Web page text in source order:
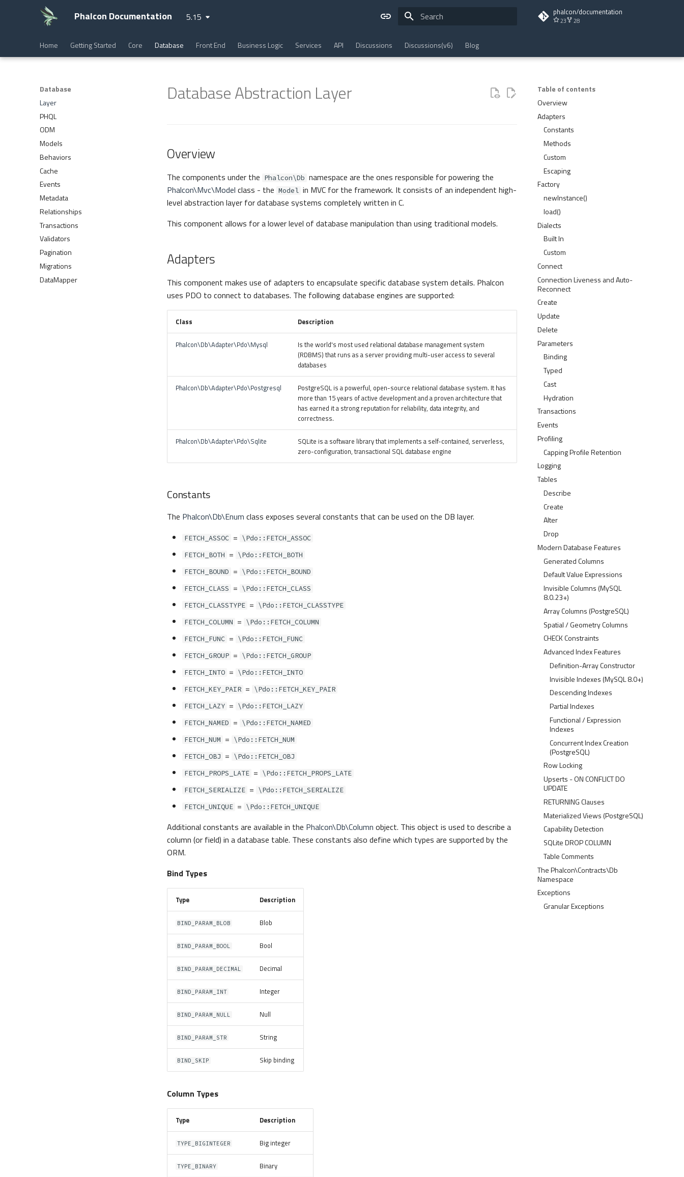
Phalcon Documentation 5.15 phalcon/documentation
23 28
Home Getting Started Core Database Front End Business Logic Services API Discussions Discussions(v6) Blog
Database
Layer
PHQL
ODM
Models
Behaviors
Cache
Events
Metadata
Relationships
Transactions
Validators
Pagination
Migrations
DataMapper
Table of contents
Overview
Adapters
Constants
Methods
Custom
Escaping
Factory
newInstance()
load()
Dialects
Built In
Custom
Connect
Connection Liveness and Auto-
Reconnect
Create
Update
Delete
Parameters
Binding
Typed
Cast
Hydration
Transactions
Events
Profiling
Capping Profile Retention
Logging
Tables
Describe
Create
Alter
Drop
Modern Database Features
Generated Columns
Default Value Expressions
Invisible Columns (MySQL
8.0.23+)
Array Columns (PostgreSQL)
Spatial / Geometry Columns
CHECK Constraints
Advanced Index Features
Definition-Array Constructor
Invisible Indexes (MySQL 8.0+)
Descending Indexes
Partial Indexes
Functional / Expression
Indexes
Concurrent Index Creation
(PostgreSQL)
Row Locking
Upserts - ON CONFLICT DO
UPDATE
RETURNING Clauses
Materialized Views (PostgreSQL)
Capability Detection
SQLite DROP COLUMN
Table Comments
The Phalcon\Contracts\Db
Namespace
Exceptions
Granular Exceptions
Database Abstraction Layer
Overview
The components under the Phalcon\Db namespace are the ones responsible for powering the
Phalcon\Mvc\Model class - the Model in MVC for the framework. It consists of an independent high-
level abstraction layer for database systems completely written in C.
This component allows for a lower level of database manipulation than using traditional models.
Adapters
This component makes use of adapters to encapsulate specific database system details. Phalcon
uses PDO to connect to databases. The following database engines are supported:
Class Description
Phalcon\Db\Adapter\Pdo\Mysql
Is the world's most used relational database management system
(RDBMS) that runs as a server providing multi-user access to several
databases
Phalcon\Db\Adapter\Pdo\Postgresql
PostgreSQL is a powerful, open-source relational database system. It has
more than 15 years of active development and a proven architecture that
has earned it a strong reputation for reliability, data integrity, and
correctness.
Phalcon\Db\Adapter\Pdo\Sqlite
SQLite is a software library that implements a self-contained, serverless,
zero-configuration, transactional SQL database engine
Constants
The Phalcon\Db\Enum class exposes several constants that can be used on the DB layer.
FETCH_ASSOC = \Pdo::FETCH_ASSOC
FETCH_BOTH = \Pdo::FETCH_BOTH
FETCH_BOUND = \Pdo::FETCH_BOUND
FETCH_CLASS = \Pdo::FETCH_CLASS
FETCH_CLASSTYPE = \Pdo::FETCH_CLASSTYPE
FETCH_COLUMN = \Pdo::FETCH_COLUMN
FETCH_FUNC = \Pdo::FETCH_FUNC
FETCH_GROUP = \Pdo::FETCH_GROUP
FETCH_INTO = \Pdo::FETCH_INTO
FETCH_KEY_PAIR = \Pdo::FETCH_KEY_PAIR
FETCH_LAZY = \Pdo::FETCH_LAZY
FETCH_NAMED = \Pdo::FETCH_NAMED
FETCH_NUM = \Pdo::FETCH_NUM
FETCH_OBJ = \Pdo::FETCH_OBJ
FETCH_PROPS_LATE = \Pdo::FETCH_PROPS_LATE
FETCH_SERIALIZE = \Pdo::FETCH_SERIALIZE
FETCH_UNIQUE = \Pdo::FETCH_UNIQUE
Additional constants are available in the Phalcon\Db\Column object. This object is used to describe a
column (or field) in a database table. These constants also define which types are supported by the
ORM.
Bind Types
Type Description
BIND_PARAM_BLOB Blob
BIND_PARAM_BOOL Bool
BIND_PARAM_DECIMAL Decimal
BIND_PARAM_INT Integer
BIND_PARAM_NULL Null
BIND_PARAM_STR String
BIND_SKIP Skip binding
Column Types
Type Description
TYPE_BIGINTEGER Big integer
TYPE_BINARY Binary